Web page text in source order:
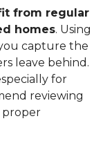
from regular
homes. Using
capture the
leave behind.
for
reviewing
proper